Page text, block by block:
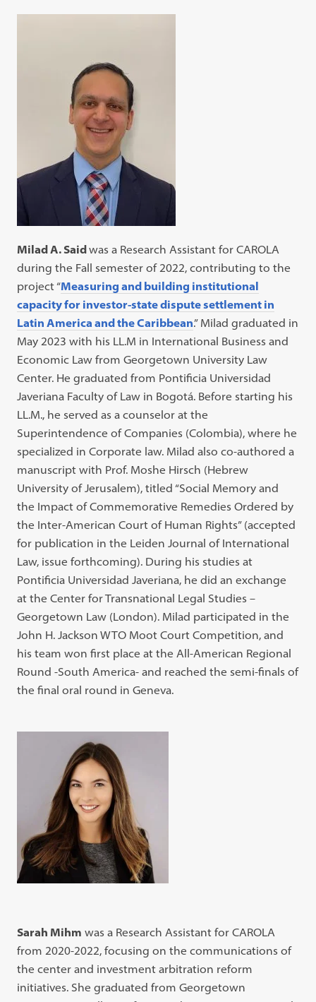
Milad A. Saidwas a Research Assistant for CAROLA
during the Fall semester of 2022, contributing to the
project “Measuring and building institutional
capacity for investor-state dispute settlement in
Latin America and the Caribbean.” Milad graduated in
May 2023 with his LL.M in International Business and
Economic Law from Georgetown University Law
Center. He graduated from Pontificia Universidad
Javeriana Faculty of Law in Bogotá. Before starting his
LL.M., he served as a counselor at the
Superintendence of Companies (Colombia), where he
specialized in Corporate law. Milad also co-authored a
manuscript with Prof. Moshe Hirsch (Hebrew
University of Jerusalem), titled “Social Memory and
the Impact of Commemorative Remedies Ordered by
the Inter-American Court of Human Rights” (accepted
for publication in the Leiden Journal of International
Law, issue forthcoming). During his studies at
Pontificia Universidad Javeriana, he did an exchange
at the Center for Transnational Legal Studies –
Georgetown Law (London). Milad participated in the
John H. Jackson WTO Moot Court Competition, and
his team won first place at the All-American Regional
Round -South America- and reached the semi-finals of
the final oral round in Geneva.
Sarah Mihm was a Research Assistant for CAROLA
from 2020-2022, focusing on the communications of
the center and investment arbitration reform
initiatives. She graduated from Georgetown